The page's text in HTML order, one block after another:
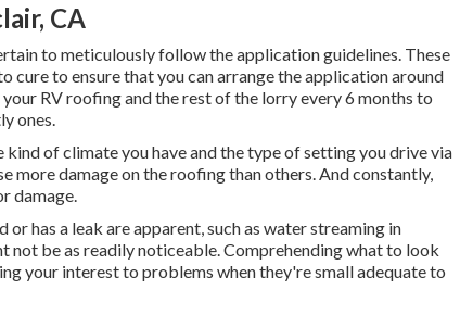
CA
to meticulously follow the application guidelines. These
cure to ensure that you can arrange the application around
RV roofing and the rest of the lorry every 6 months to
ones.
of climate you have and the type of setting you drive via
more damage on the roofing than others. And constantly,
damage.
has a leak are apparent, such as water streaming in
not be as readily noticeable. Comprehending what to look
your interest to problems when they're small adequate to